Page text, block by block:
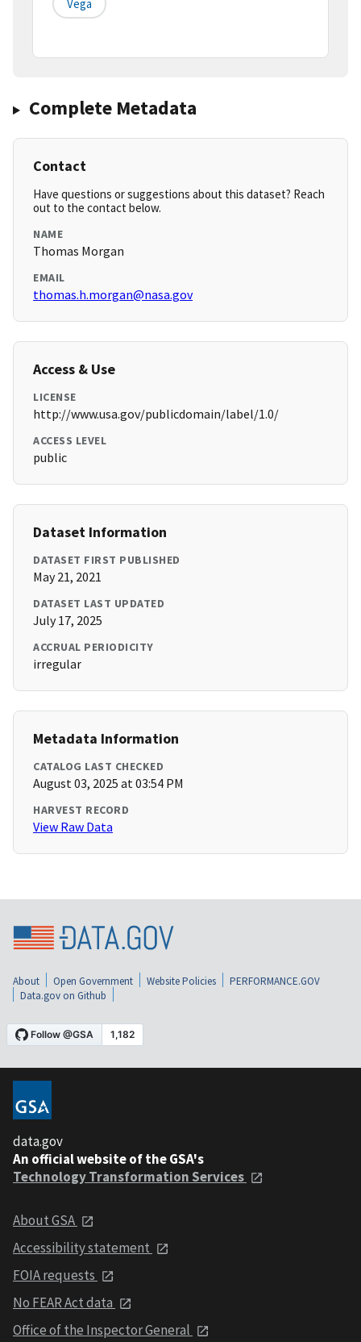
Vega
Complete Metadata
Contact
Have questions or suggestions about this dataset? Reach
out to the contact below.
NAME
Thomas Morgan
EMAIL
thomas.h.morgan@nasa.gov
Access & Use
LICENSE
http://www.usa.gov/publicdomain/label/1.0/
ACCESS LEVEL
public
Dataset Information
DATASET FIRST PUBLISHED
May 21, 2021
DATASET LAST UPDATED
July 17, 2025
ACCRUAL PERIODICITY
irregular
Metadata Information
CATALOG LAST CHECKED
August 03, 2025 at 03:54 PM
HARVEST RECORD
View Raw Data
About Open Government Website Policies
PERFORMANCE.GOV
Data.gov on Github
data.gov
An official website of the GSA's
Technology Transformation Services
About GSA
Accessibility statement
FOIA requests
No FEAR Act data
Office of the Inspector General